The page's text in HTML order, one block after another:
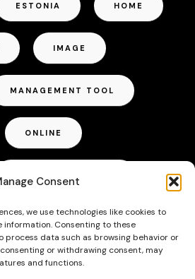
Consent
we use technologies like cookies to
Consenting to these
process data such as browsing behavior or
or withdrawing consent, may
and functions.
ESTONIA HOME
IMAGE
MANAGEMENT TOOL
ONLINE
PROJECT MANAGER
TALLINN